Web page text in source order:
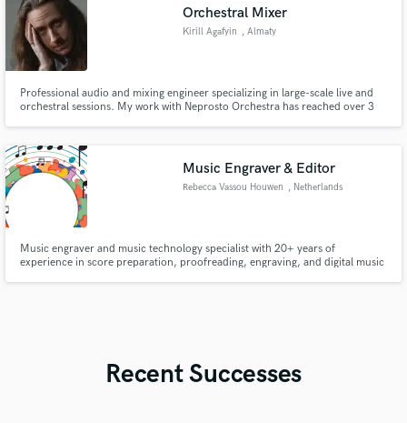
Orchestral Mixer
Kirill Agafyin , Almaty
Professional audio and mixing engineer specializing in large-scale live and
orchestral sessions. My work with Neprosto Orchestra has reached over 3
and cinematic.
Music Engraver & Editor
Rebecca Vassou Houwen , Netherlands
Music engraver and music technology specialist with 20+ years of
experience in score preparation, proofreading, engraving, and digital music
Recent Successes